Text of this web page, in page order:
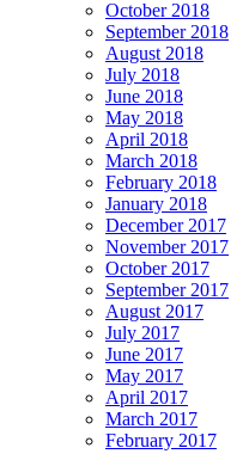
October 2018
September 2018
August 2018
July 2018
June 2018
May 2018
April 2018
March 2018
February 2018
January 2018
December 2017
November 2017
October 2017
September 2017
August 2017
July 2017
June 2017
May 2017
April 2017
March 2017
February 2017